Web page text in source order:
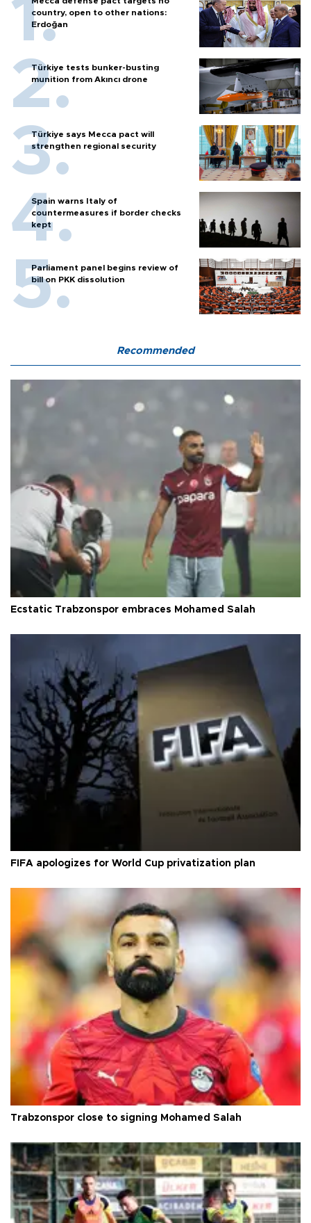
country, open to other nations:
Erdoğan
Türkiye tests bunker-busting
munition from Akıncı drone
Türkiye says Mecca pact will
strengthen regional security
Spain warns Italy of
countermeasures if border checks
kept
Parliament panel begins review of
bill on PKK dissolution
Recommended
Ecstatic Trabzonspor embraces Mohamed Salah
FIFA apologizes for World Cup privatization plan
Trabzonspor close to signing Mohamed Salah